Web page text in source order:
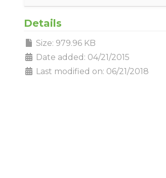
Details
Size: 979.96 KB
Date added: 04/21/2015
Last modified on: 06/21/2018